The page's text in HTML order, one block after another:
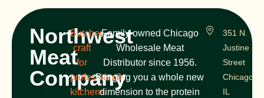
Northwest
Meat
Company
Butcher
craft
for
professional
kitchens
Family-owned Chicago
Wholesale Meat
Distributor since 1956.
Bringing you a whole new
dimension to the protein
351 N.
Justine
Street
Chicago,
IL